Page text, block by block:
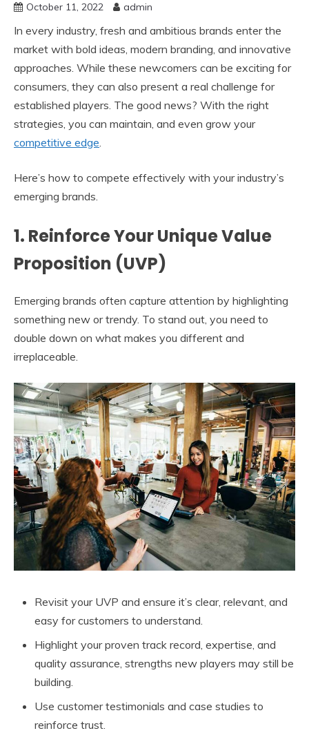
October 11, 2022 admin
In every industry, fresh and ambitious brands enter the
market with bold ideas, modern branding, and innovative
approaches. While these newcomers can be exciting for
consumers, they can also present a real challenge for
established players. The good news? With the right
strategies, you can maintain, and even grow your
competitive edge.
Here’s how to compete effectively with your industry’s
emerging brands.
1. Reinforce Your Unique Value
Proposition (UVP)
Emerging brands often capture attention by highlighting
something new or trendy. To stand out, you need to
double down on what makes you different and
irreplaceable.
Revisit your UVP and ensure it’s clear, relevant, and
easy for customers to understand.
Highlight your proven track record, expertise, and
quality assurance, strengths new players may still be
building.
Use customer testimonials and case studies to
reinforce trust.